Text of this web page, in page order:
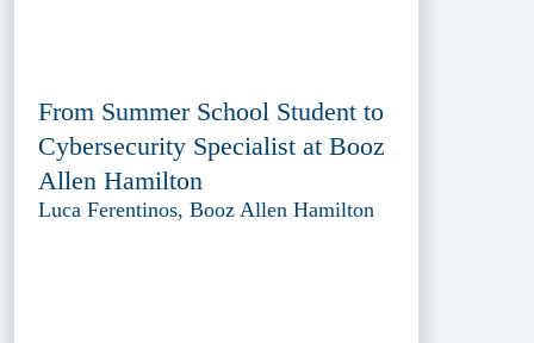
From Summer School Student to
Cybersecurity Specialist at Booz
Allen Hamilton
Luca Ferentinos, Booz Allen Hamilton